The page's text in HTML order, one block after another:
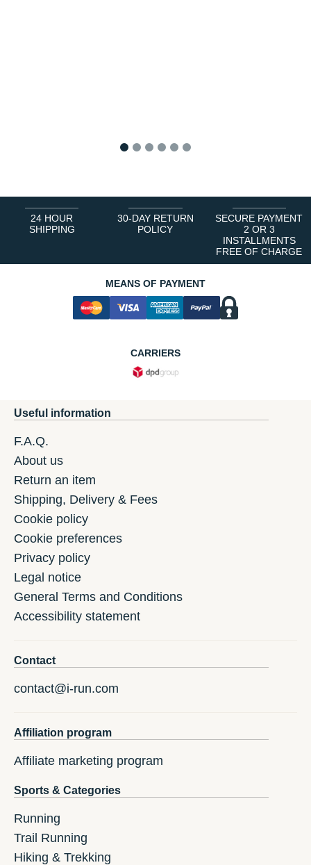
24 HOUR
SHIPPING
30-DAY RETURN
POLICY
SECURE PAYMENT
2 OR 3
INSTALLMENTS
FREE OF CHARGE
MEANS OF PAYMENT
CARRIERS
Useful information
F.A.Q.
About us
Return an item
Shipping, Delivery & Fees
Cookie policy
Cookie preferences
Privacy policy
Legal notice
General Terms and Conditions
Accessibility statement
Contact
contact@i-run.com
Affiliation program
Affiliate marketing program
Sports & Categories
Running
Trail Running
Hiking & Trekking